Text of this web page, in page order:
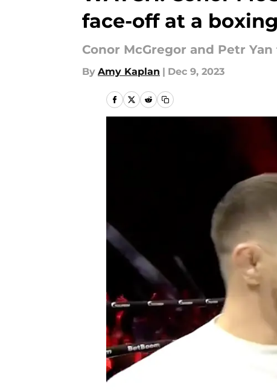
face-off at a
Conor McGregor and Petr
By Amy Kaplan | Dec 9, 2023